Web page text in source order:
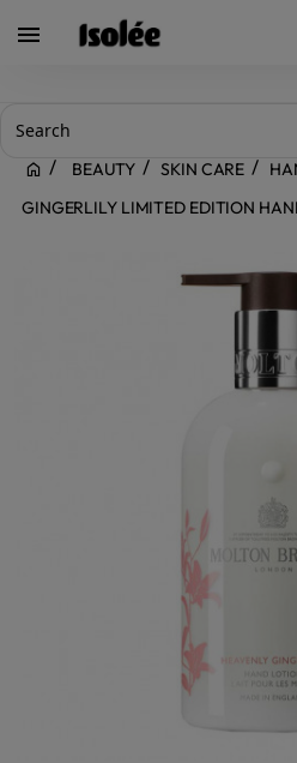

BEAUTY SKIN CARE
GINGERLILY LIMITED EDITION